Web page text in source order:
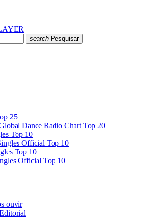
search Pesquisar
25
Dance Radio Chart Top 20
Top 10
Official Top 10
Top 10
Official Top 10
ouvir